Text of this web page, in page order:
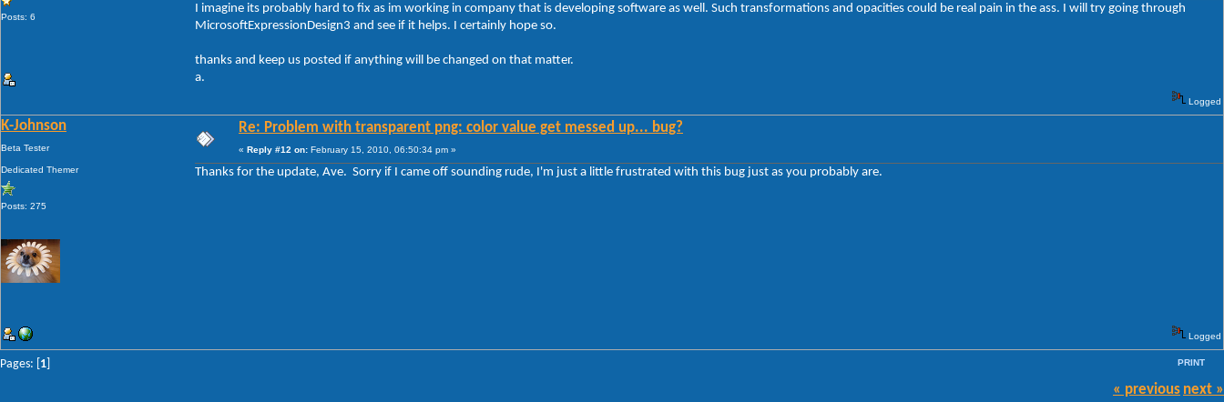
Posts: 6
I imagine its probably hard to fix as im working in company that is developing software as well. Such transformations and opacities could be real pain in the ass. I will try going through
MicrosoftExpressionDesign3 and see if it helps. I certainly hope so.
thanks and keep us posted if anything will be changed on that matter.
a.
Logged
K-Johnson
Beta Tester
Dedicated Themer
Posts: 275
Re: Problem with transparent png: color value get messed up... bug?
« Reply #12 on: February 15, 2010, 06:50:34 pm »
Thanks for the update, Ave. Sorry if I came off sounding rude, I'm just a little frustrated with this bug just as you probably are.
Logged
Pages: [ 1 PRINT
« previous next »